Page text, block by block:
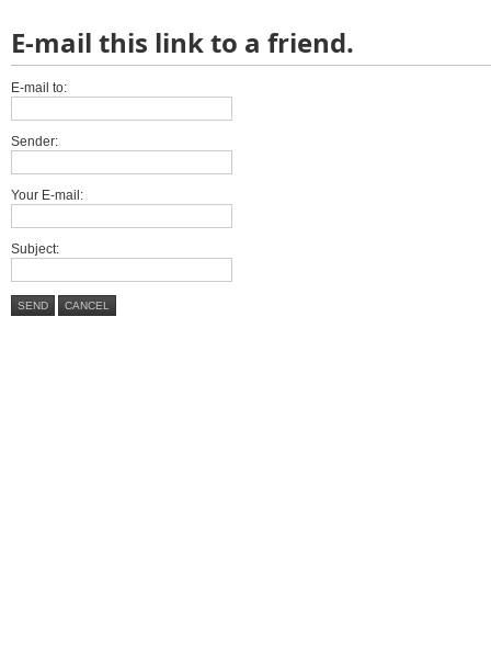
E-mail this link to a friend.
E-mail to:
Sender:
Your E-mail:
Subject:
SEND CANCEL